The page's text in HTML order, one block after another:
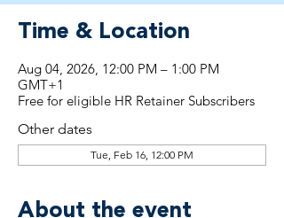
Time & Location
Aug 04, 2026, 12:00 PM – 1:00 PM
GMT+1
Free for eligible HR Retainer Subscribers
Other dates
Tue, Feb 16, 12:00 PM
About the event